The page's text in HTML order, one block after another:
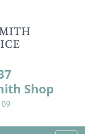
Shop